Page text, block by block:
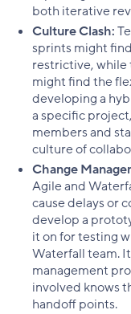
both iterative
Culture Clash:
sprints might
restrictive, while
might find the
developing a
a specific
members and
culture of
Change
Agile and
cause delays or
develop a
it on for testing
Waterfall team.
management
involved knows
handoff points.